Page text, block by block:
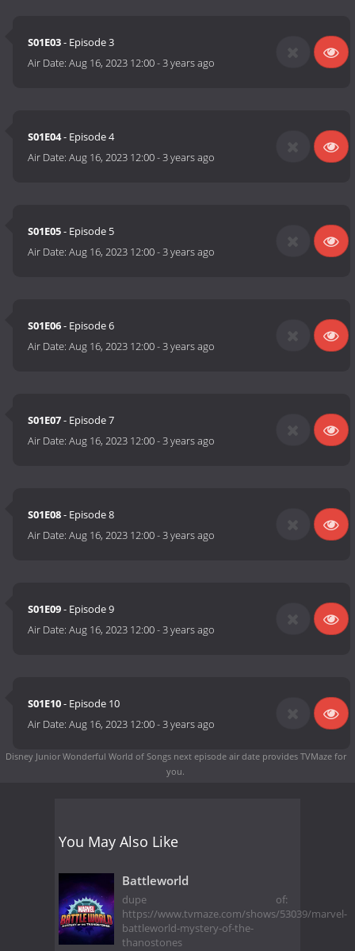
S01E03- Episode 3
Air Date:Aug 16, 2023 12:00-3 years ago
S01E04- Episode 4
Air Date:Aug 16, 2023 12:00-3 years ago
S01E05- Episode 5
Air Date:Aug 16, 2023 12:00-3 years ago
S01E06- Episode 6
Air Date:Aug 16, 2023 12:00-3 years ago
S01E07- Episode 7
Air Date:Aug 16, 2023 12:00-3 years ago
S01E08- Episode 8
Air Date:Aug 16, 2023 12:00-3 years ago
S01E09- Episode 9
Air Date:Aug 16, 2023 12:00-3 years ago
S01E10- Episode 10
Air Date:Aug 16, 2023 12:00-3 years ago
Disney Junior Wonderful World of Songs next episode air dateprovides TVMaze for
you.
You May Also Like
Battleworld
dupe of:
https://www.tvmaze.com/shows/53039/marvel-
battleworld-mystery-of-the-
thanostones